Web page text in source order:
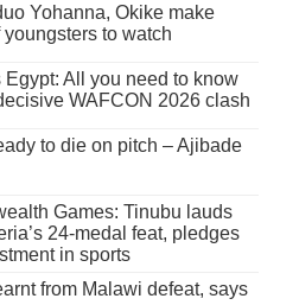
Yohanna, Okike make
youngsters to watch
Egypt: All you need to know
WAFCON 2026 clash
to die on pitch – Ajibade
Games: Tinubu lauds
24-medal feat, pledges
in sports
from Malawi defeat, says